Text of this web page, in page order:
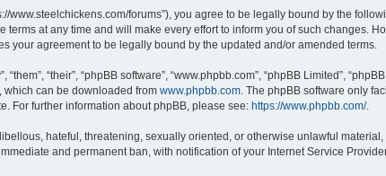
www.steelchickens.com/forums”), you agree to be legally bound by the
terms at any time and will make every effort to inform you of such changes.
your agreement to be legally bound by the updated and/or amended terms.
“their”, “phpBB software”, “www.phpbb.com”, “phpBB Limited”,
which can be downloaded from www.phpbb.com. The phpBB software only
For further information about phpBB, please see: https://www.phpbb.com/.
hateful, threatening, sexually oriented, or otherwise unlawful
and permanent ban, with notification of your Internet Service